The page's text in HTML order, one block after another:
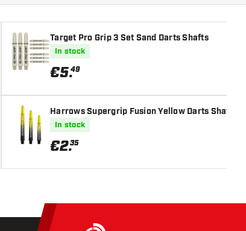
Target Pro Grip 3 Set Sand Darts Shafts
In stock
€5.49
Harrows Supergrip Fusion Yellow Darts Shafts
In stock
€2.35